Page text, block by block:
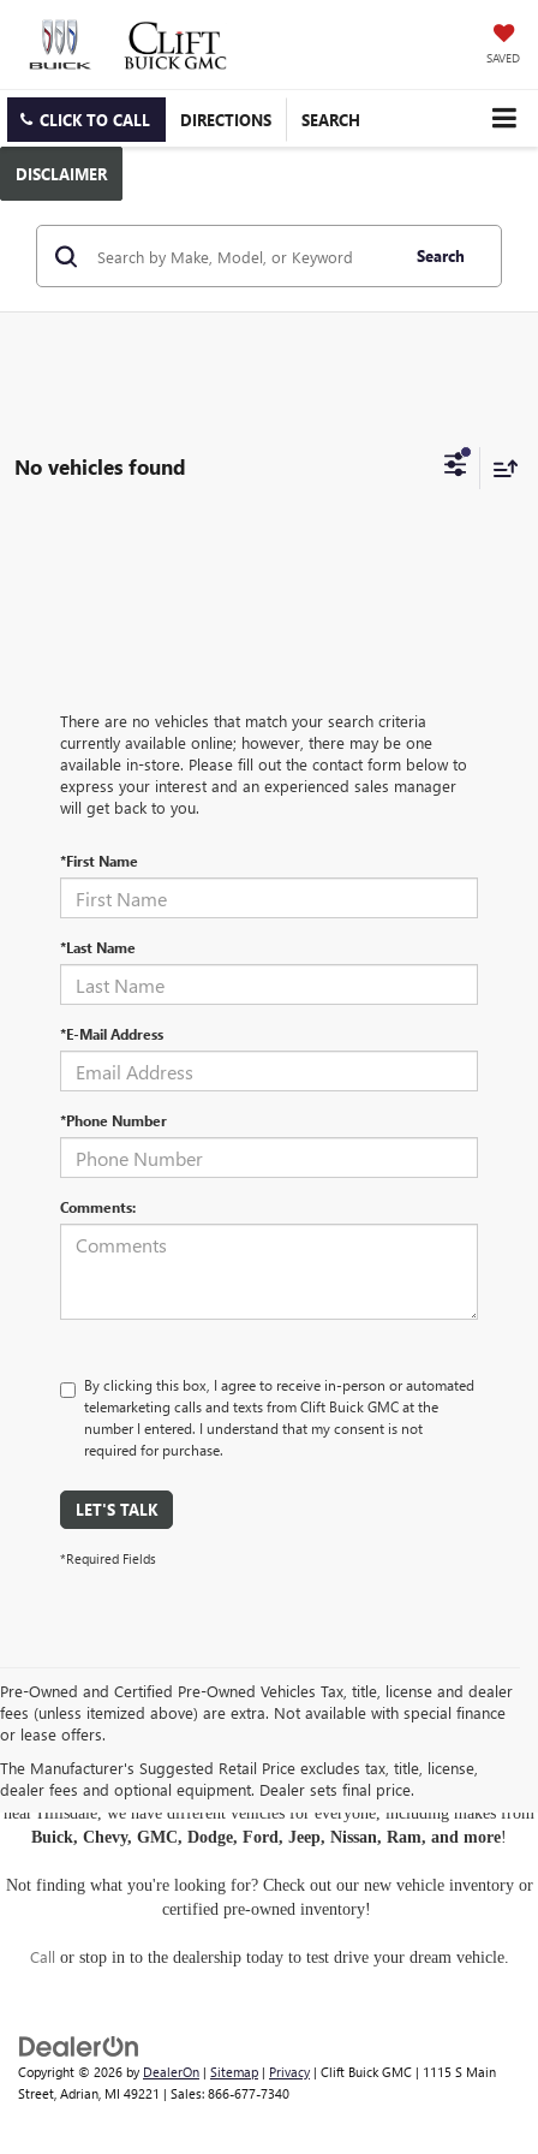
SAVED
CLICK TO CALL DIRECTIONS SEARCH
DISCLAIMER
Search
No vehicles found
There are no vehicles that match your search criteria
currently available online; however, there may be one
available in-store. Please fill out the contact form below to
express your interest and an experienced sales manager
will get back to you.
*First Name
*Last Name
*E-Mail Address
*Phone Number
Comments:
By clicking this box, I agree to receive in-person or automated
telemarketing calls and texts from Clift Buick GMC at the
number I entered. I understand that my consent is not
required for purchase.
LET'S TALK
*Required Fields
Pre-Owned and Certified Pre-Owned Vehicles Tax, title, license and dealer
fees (unless itemized above) are extra. Not available with special finance
or lease offers.
The Manufacturer's Suggested Retail Price excludes tax, title, license,
dealer fees and optional equipment. Dealer sets final price.
USED CARS, TRUCKS, AND SUVS IN ADRIAN MI
Are you looking for apre-owned car, truck, or SUV? At Clift Buick GMC
near Hillsdale, we have different vehicles for everyone, including makes from
Buick, Chevy, GMC, Dodge, Ford, Jeep, Nissan, Ram, and more!
Not finding what you're looking for? Check out our new vehicle inventoryor
certified pre-owned inventory!
Call or stop in to the dealershiptoday to test drive your dream vehicle.
Copyright © 2026 by DealerOn | Sitemap | Privacy | Clift Buick GMC | 1115 S Main
Street, Adrian, MI 49221 | Sales: 866-677-7340